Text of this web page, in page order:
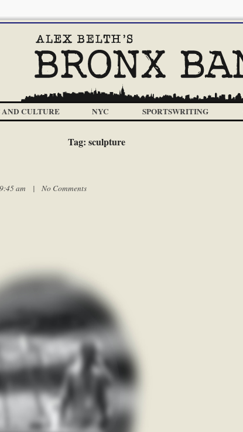
AND CULTURE NYC SPORTSWRITING
Tag: sculpture
am | No Comments